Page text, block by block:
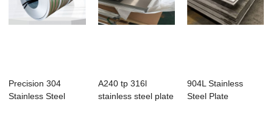
Precision 304
Stainless Steel
A240 tp 316l
stainless steel plate
904L Stainless
Steel Plate